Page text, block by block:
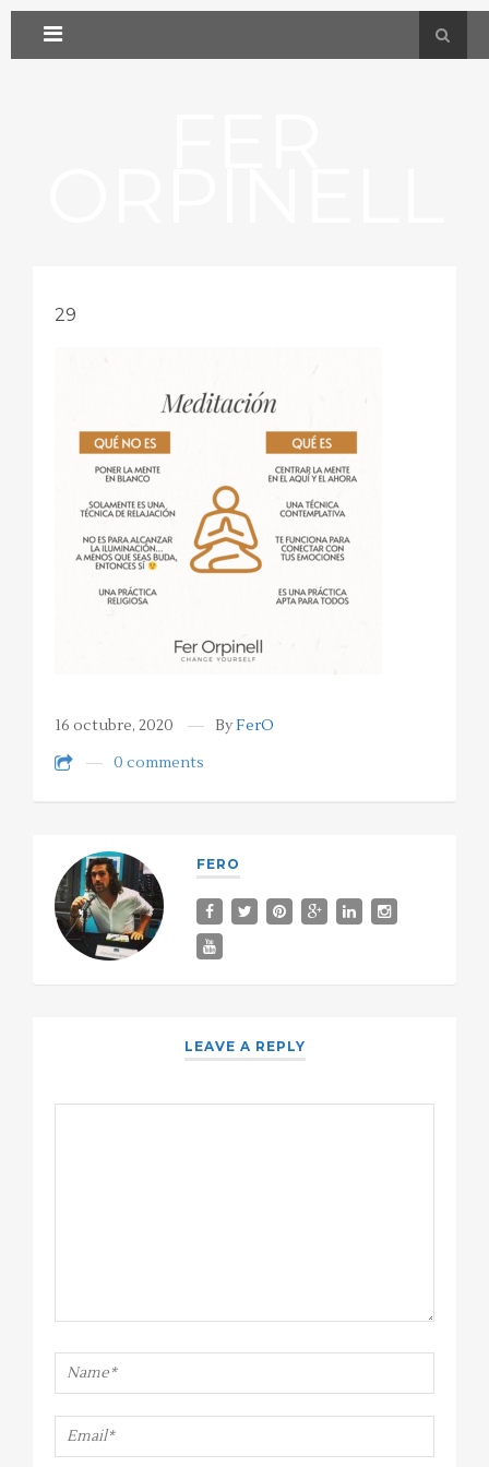
29
16 octubre, 2020 ByFerO
0 comments
FERO
LEAVE A REPLY